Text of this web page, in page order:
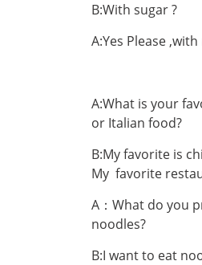
B:With sugar ?
A:Yes Please
A:What is your
or Italian food?
B:My favorite is
My favorite
A：What do you
noodles?
B:I want to eat